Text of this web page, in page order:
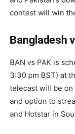
contest will win
Bangladesh
BAN vs PAK is
3:30 pm BST) at
telecast will be
and option to
and Hotstar in